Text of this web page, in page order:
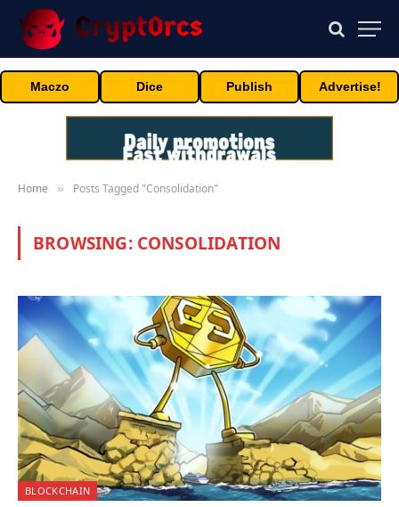
Maczo Dice Publish Advertise!
Home » Posts Tagged "Consolidation"
BROWSING: CONSOLIDATION
BLOCKCHAIN